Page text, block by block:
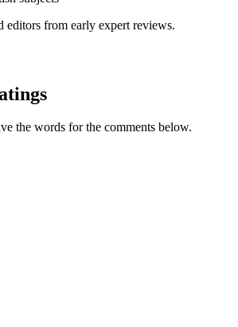
editors from early expert reviews.
the words for the comments below.